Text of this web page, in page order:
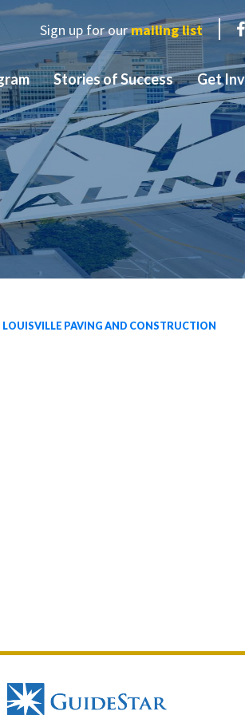
Sign up for ourmailing list
Stories of Success Get
LOUISVILLE PAVING AND CONSTRUCTION